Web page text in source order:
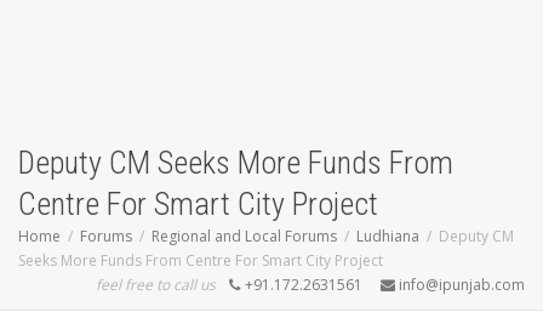
Deputy CM Seeks More Funds From
Centre For Smart City Project
Home Forums Regional and Local Forums Ludhiana
Deputy CM
Seeks More Funds From Centre For Smart City Project
feel free to call us
+91.172.2631561 info@ipunjab.com